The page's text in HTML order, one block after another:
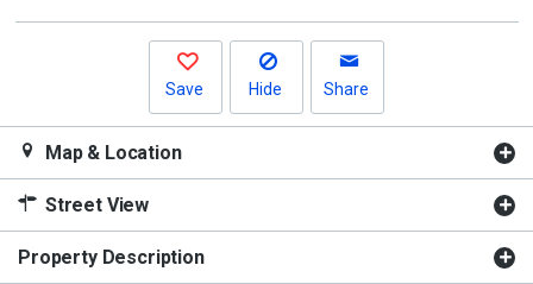
Save Hide Share
Map & Location
Street View
Property Description